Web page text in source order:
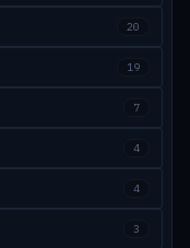
20
19
7
4
4
3